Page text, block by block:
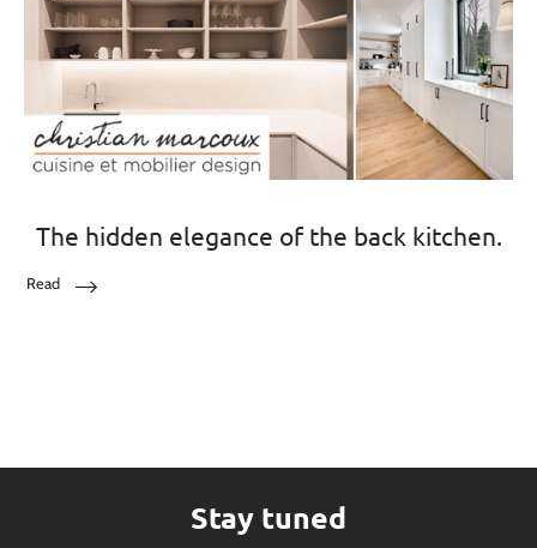
The hidden elegance of the back kitchen.
Read
Stay tuned